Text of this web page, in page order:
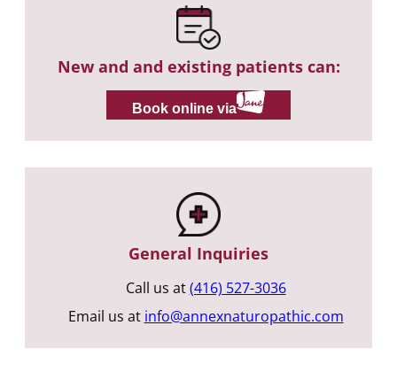
New and and existing patients can:
Book online via
General Inquiries
Call us at(416) 527-3036
Email us at info@annexnaturopathic.com